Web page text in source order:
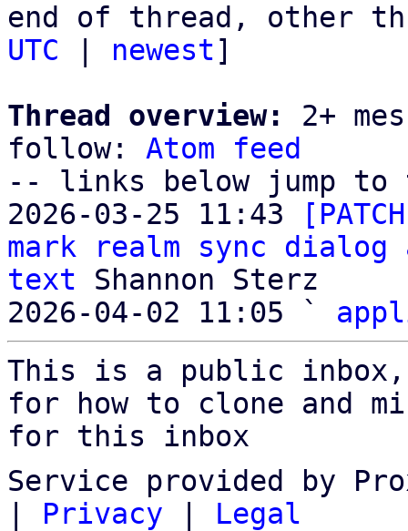
end of thread, other
UTC
newest]
Thread overview:
2+
follow: Atom feed
-- links below jump to
2026-03-25 11:43
mark realm sync
text Shannon Sterz
2026-04-02 11:05 `
This is a public
for how to clone and
for this inbox
Service provided by
Privacy Legal